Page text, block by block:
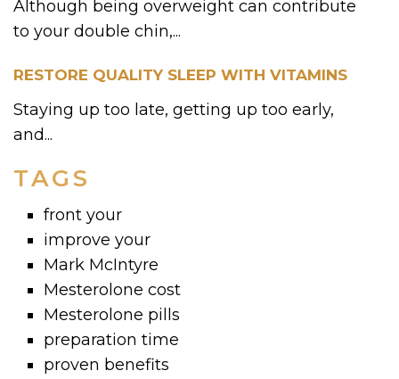
Although being overweight can contribute
to your double chin,...
RESTORE QUALITY SLEEP WITH VITAMINS
Staying up too late, getting up too early,
and...
TAGS
front your
improve your
Mark McIntyre
Mesterolone cost
Mesterolone pills
preparation time
proven benefits